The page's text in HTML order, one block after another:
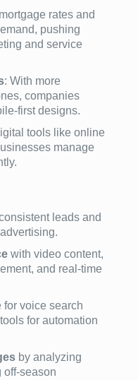
rates and
pushing
and service
: With more
companies
first designs.
tools like online
manage
leads and
with video content,
and real-time
for voice search
for automation
by analyzing
off-season